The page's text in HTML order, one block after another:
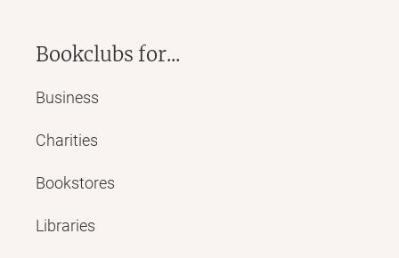
Bookclubs for...
Business
Charities
Bookstores
Libraries